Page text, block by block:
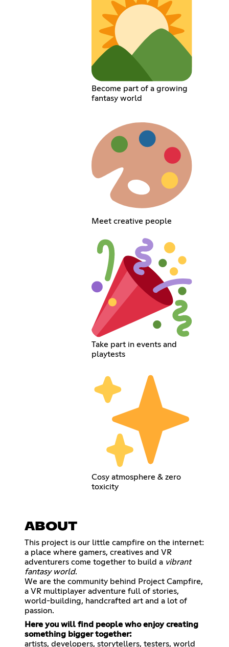
Become part of a growing
fantasy world
Meet creative people
Take part in events and
playtests
Cosy atmosphere & zero
toxicity
ABOUT
This project is our little campfire on the internet:
a place where gamers, creatives and VR
adventurers come together to build a vibrant
fantasy world.
We are the community behind Project Campfire,
a VR multiplayer adventure full of stories,
world-building, handcrafted art and a lot of
passion.
Here you will find people who enjoy creating
something bigger together:
artists, developers, storytellers, testers, world